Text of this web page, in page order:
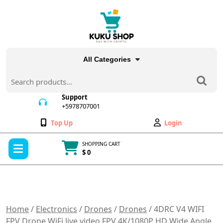
All Categories
for:
Support
+5978707001
Wishlist
Top Up
My
Account
Login
SHOPPING CART
$ 0
Home/ Electronics / Drones / Drones / 4DRC V4 WIFI